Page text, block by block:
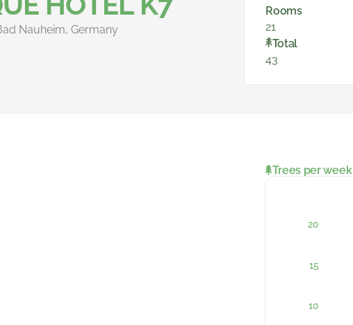
Nauheim, Germany
Rooms
21
Total
43
Trees per week